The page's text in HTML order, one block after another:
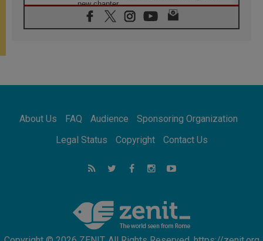
new chapter
07.08.2026
Pope Leo's schedule for his four-day
07.08.2026
07.08.2026
for the suffering of others
UN concern over disrupted life in Gaza
feel we are the Church'
About Us FAQ Audience
Sponsoring Organization
Legal Status
Copyright Contact Us